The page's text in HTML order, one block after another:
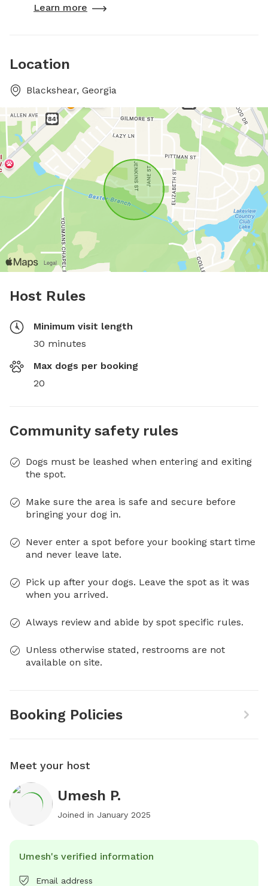
Learn more
Location
Blackshear, Georgia
Host Rules
Minimum visit length
30 minutes
Max dogs per booking
20
Community safety rules
Dogs must be leashed when entering and exiting
the spot.
Make sure the area is safe and secure before
bringing your dog in.
Never enter a spot before your booking start time
and never leave late.
Pick up after your dogs. Leave the spot as it was
when you arrived.
Always review and abide by spot specific rules.
Unless otherwise stated, restrooms are not
available on site.
Booking Policies
Meet your host
Umesh P.
Joined in January 2025
Umesh's verified information
Email address